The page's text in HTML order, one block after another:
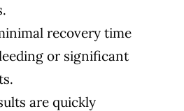
recovery time
or significant
are quickly